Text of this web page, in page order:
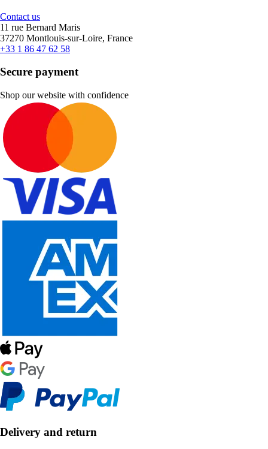
Contact us
11 rue Bernard Maris
37270 Montlouis-sur-Loire, France
+33 1 86 47 62 58
Secure payment
Shop our website with confidence
Delivery and return